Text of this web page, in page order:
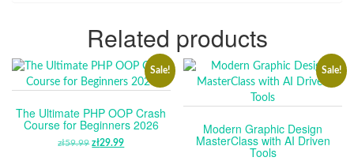
Related products
Sale!
The Ultimate PHP OOP Crash
Course for Beginners 2026
zł59.99 ORIGINAL
zł29.99CURRENT
Sale!
Modern Graphic Design
MasterClass with AI Driven
Tools